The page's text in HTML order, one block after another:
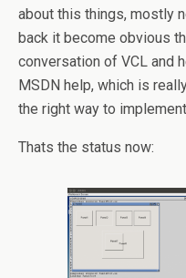
about this things, mostly
back it become obvious
conversation of VCL and
MSDN help, which is
the right way to
Thats the status now: